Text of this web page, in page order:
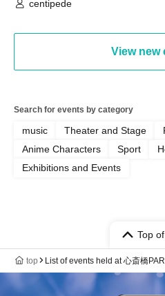
centipede
View new
Search for events by category
music Theater and Stage
Anime Characters
Sport
Exhibitions and Events
Top
top List of events held at 心斎橋